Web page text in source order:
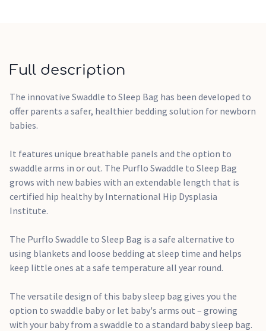
• Swaddle arms in or out depending on your little one's
preference
• Can be worn in rooms with a temperature of 14-22 (see
the what to wear guide on how to dress underneath)
• Super soft cotton body and sustainable, hypoallergenic
filling
• Breathable panels on the back of the neck and torso to
help keep baby's at a safe and comfortable temperature
• Safe alternative to loose blankets and traditional
• Certified ‘hip healthy' – no risk of hip dysplasia
• Length can be used reduced for newborns and then
extended as they grow
pushchairs (arms out mode)
• Use from birth – 4 months old
• Conforms to all aspects of BS EN 16781:2018 safety
Full description
The innovative Swaddle to Sleep Bag has been developed to
offer parents a safer, healthier bedding solution for newborn
babies.
It features unique breathable panels and the option to
swaddle arms in or out. The Purflo Swaddle to Sleep Bag
grows with new babies with an extendable length that is
certified hip healthy by International Hip Dysplasia
Institute.
The Purflo Swaddle to Sleep Bag is a safe alternative to
using blankets and loose bedding at sleep time and helps
keep little ones at a safe temperature all year round.
The versatile design of this baby sleep bag gives you the
option to swaddle baby or let baby's arms out – growing
with your baby from a swaddle to a standard baby sleep bag.